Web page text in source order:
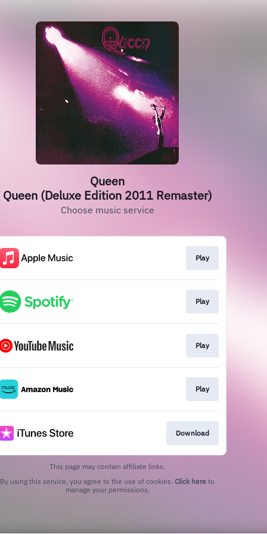
Queen
Queen (Deluxe Edition 2011 Remaster)
Choose music service
Play
Play
Play
Play
Download
This page may contain affiliate links.
By using this service, you agree to the use of cookies. Click here to
manage your permissions.